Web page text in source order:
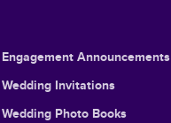
Engagement Announcements
Wedding Invitations
Wedding Photo Books